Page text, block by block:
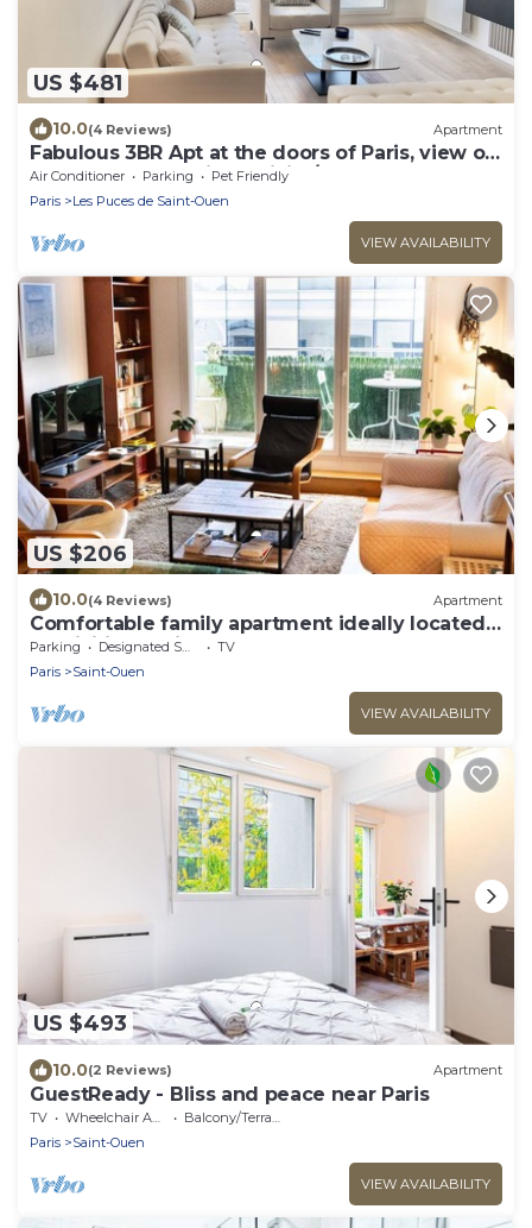
US $481
10.0(4 Reviews) Apartment
Fabulous 3BR Apt at the doors of Paris, view on
Sacre Coeur, parking, WiFi A/C
Air Conditioner Parking
Pet Friendly
Paris
Les Puces de Saint-Ouen
VIEW AVAILABILITY
US $206
10.0(4 Reviews) Apartment
Comfortable family apartment ideally located
for visiting Paris
Parking Designated Smoking Area
TV
Paris
Saint-Ouen
VIEW AVAILABILITY
US $493
10.0(2 Reviews) Apartment
GuestReady - Bliss and peace near Paris
TV Wheelchair Accessible
Balcony/Terrace
Paris
Saint-Ouen
VIEW AVAILABILITY